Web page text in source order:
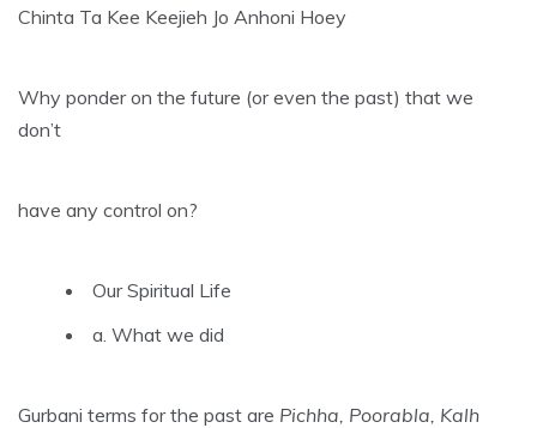
Chinta Ta Kee Keejieh Jo Anhoni Hoey
Why ponder on the future (or even the past) that we
don’t
have any control on?
Our Spiritual Life
a. What we did
Gurbani terms for the past are Pichha, Poorabla, Kalh